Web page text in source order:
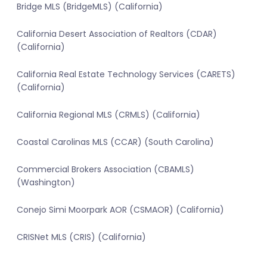
Bridge MLS (BridgeMLS) (California)
California Desert Association of Realtors (CDAR)
(California)
California Real Estate Technology Services (CARETS)
(California)
California Regional MLS (CRMLS) (California)
Coastal Carolinas MLS (CCAR) (South Carolina)
Commercial Brokers Association (CBAMLS)
(Washington)
Conejo Simi Moorpark AOR (CSMAOR) (California)
CRISNet MLS (CRIS) (California)